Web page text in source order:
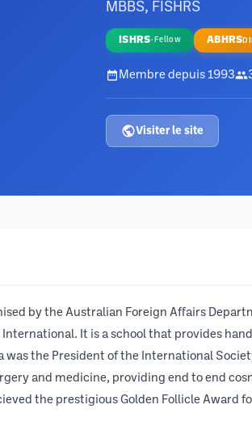
MBBS, FISHRS
ISHRS· Fellow ABHRS
Membre depuis 1993
Visiter le site
by the Australian Foreign Affairs
International. It is a school that provides
was the President of the International
and medicine, providing end to end
the prestigious Golden Follicle Award